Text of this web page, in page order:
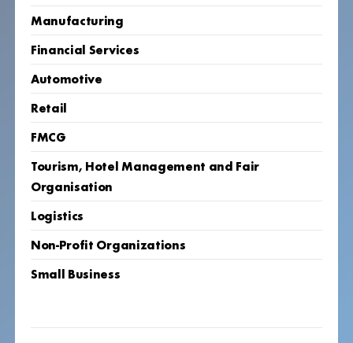
Manufacturing
Financial Services
Automotive
Retail
FMCG
Tourism, Hotel Management and Fair
Organisation
Logistics
Non-Profit Organizations
Small Business